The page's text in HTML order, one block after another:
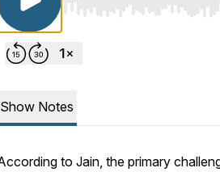
Use Left/Right to seek,
Show Notes
to Jain, the primary